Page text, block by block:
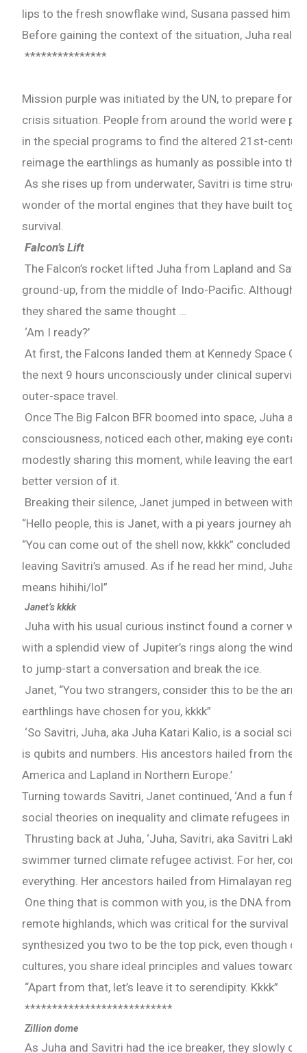
lips to the fresh snowflake wind, Susana passed him
Before gaining the context of the situation, Juha
***************
Mission purple was initiated by the UN, to prepare for
crisis situation. People from around the world were
in the special programs to find the altered 21st-
reimage the earthlings as humanly as possible into the
As she rises up from underwater, Savitri is time struck
wonder of the mortal engines that they have built
survival.
Falcon’s Lift
The Falcon’s rocket lifted Juha from Lapland and
ground-up, from the middle of Indo-Pacific. Although
they shared the same thought …
‘Am I ready?’
At first, the Falcons landed them at Kennedy Space
the next 9 hours unconsciously under clinical
outer-space travel.
Once The Big Falcon BFR boomed into space, Juha
consciousness, noticed each other, making eye
modestly sharing this moment, while leaving the earth
better version of it.
Breaking their silence, Janet jumped in between with a
“Hello people, this is Janet, with a pi years journey
“You can come out of the shell now, kkkk” concluded
leaving Savitri’s amused. As if he read her mind, Juha
means hihihi/lol”
Janet’s kkkk
Juha with his usual curious instinct found a corner
with a splendid view of Jupiter’s rings along the
to jump-start a conversation and break the ice.
Janet, “You two strangers, consider this to be the
earthlings have chosen for you, kkkk”
‘So Savitri, Juha, aka Juha Katari Kalio, is a social
is qubits and numbers. His ancestors hailed from the
America and Lapland in Northern Europe.’
Turning towards Savitri, Janet continued, ‘And a fun
social theories on inequality and climate refugees in
Thrusting back at Juha, ‘Juha, Savitri, aka Savitri
swimmer turned climate refugee activist. For her,
everything. Her ancestors hailed from Himalayan
One thing that is common with you, is the DNA from
remote highlands, which was critical for the survival in
synthesized you two to be the top pick, even though
cultures, you share ideal principles and values towards
“Apart from that, let’s leave it to serendipity. Kkkk”
***************************
Zillion dome
As Juha and Savitri had the ice breaker, they slowly